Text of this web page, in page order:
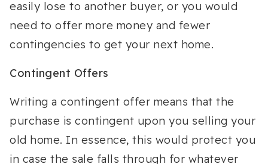
easily lose to another buyer, or you would
need to offer more money and fewer
contingencies to get your next home.
Contingent Offers
Writing a contingent offer means that the
purchase is contingent upon you selling your
old home. In essence, this would protect you
in case the sale falls through for whatever